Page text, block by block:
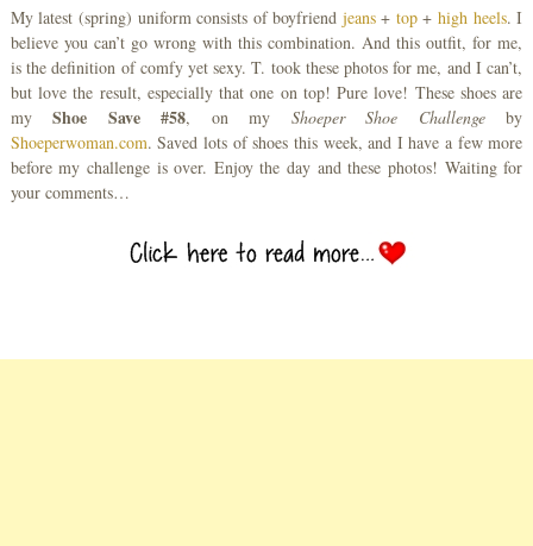
My latest (spring) uniform consists of boyfriend jeans+ top+high heels. I
believe you can’t go wrong with this combination. And this outfit, for me,
is the definition of comfy yet sexy. T. took these photos for me, and I can’t,
but love the result, especially that one on top! Pure love! These shoes are
myShoe Save #58, on my Shoeper Shoe Challengeby
Shoeperwoman.com. Saved lots of shoes this week, and I have a few more
before my challenge is over. Enjoy the day and these photos! Waiting for
your comments…